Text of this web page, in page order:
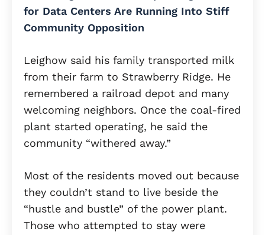
for Data Centers Are Running Into Stiff
Community Opposition
Leighow said his family transported milk
from their farm to Strawberry Ridge. He
remembered a railroad depot and many
welcoming neighbors. Once the coal-fired
plant started operating, he said the
community “withered away.”
Most of the residents moved out because
they couldn’t stand to live beside the
“hustle and bustle” of the power plant.
Those who attempted to stay were